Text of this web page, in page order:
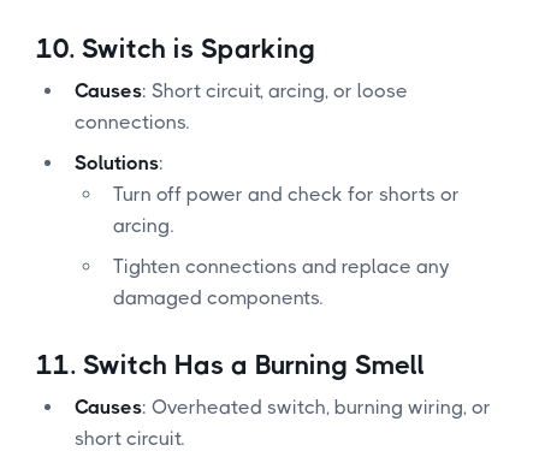
10. Switch is Sparking
Causes: Short circuit, arcing, or loose
connections.
Solutions:
Turn off power and check for shorts or
arcing.
Tighten connections and replace any
damaged components.
11. Switch Has a Burning Smell
Causes: Overheated switch, burning wiring, or
short circuit.